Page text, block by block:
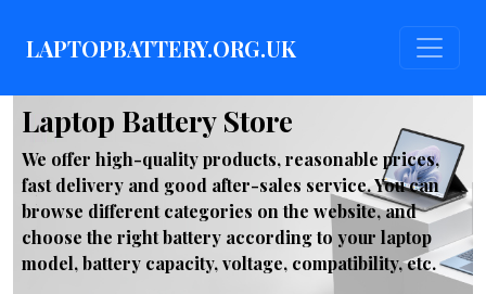
LAPTOPBATTERY.ORG.UK
Laptop Battery Store
We offer high-quality products, reasonable prices,
fast delivery and good after-sales service. You can
browse different categories on the website, and
choose the right battery according to your laptop
model, battery capacity, voltage, compatibility, etc.